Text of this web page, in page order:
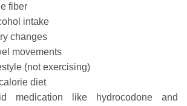
fiber
intake
changes
movements
(not exercising)
diet
medication like hydrocodone and